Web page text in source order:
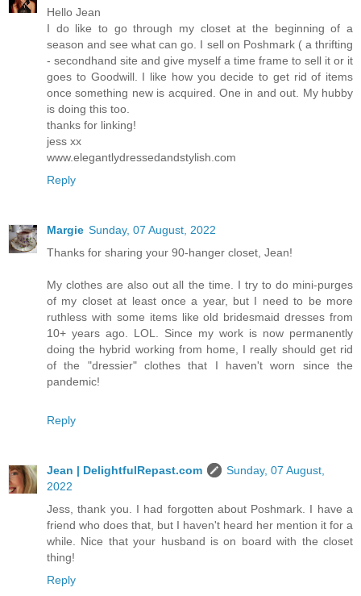
Hello Jean
I do like to go through my closet at the beginning of a
season and see what can go. I sell on Poshmark ( a thrifting
- secondhand site and give myself a time frame to sell it or it
goes to Goodwill. I like how you decide to get rid of items
once something new is acquired. One in and out. My hubby
is doing this too.
thanks for linking!
jess xx
www.elegantlydressedandstylish.com
Reply
Margie Sunday, 07 August, 2022
Thanks for sharing your 90-hanger closet, Jean!
My clothes are also out all the time. I try to do mini-purges
of my closet at least once a year, but I need to be more
ruthless with some items like old bridesmaid dresses from
10+ years ago. LOL. Since my work is now permanently
doing the hybrid working from home, I really should get rid
of the "dressier" clothes that I haven't worn since the
pandemic!
Reply
Jean | DelightfulRepast.com
Sunday, 07 August,
2022
Jess, thank you. I had forgotten about Poshmark. I have a
friend who does that, but I haven't heard her mention it for a
while. Nice that your husband is on board with the closet
thing!
Reply